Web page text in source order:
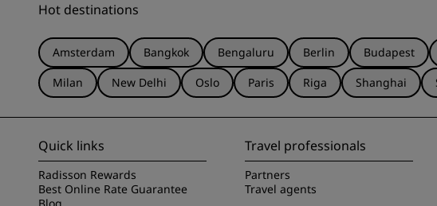
Hot destinations
Amsterdam Bangkok Bengaluru Berlin Budapest
Milan
New Delhi Oslo Paris Riga Shanghai
Quick links
Radisson Rewards
Best Online Rate Guarantee
Travel professionals
Partners
Travel agents